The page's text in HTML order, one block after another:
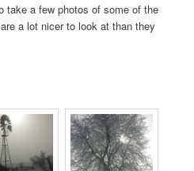
take a few photos of some of the
a lot nicer to look at than they